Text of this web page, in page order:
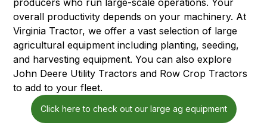
producers who run large-scale operations. Your
overall productivity depends on your machinery. At
Virginia Tractor, we offer a vast selection of large
agricultural equipment including planting, seeding,
and harvesting equipment. You can also explore
John Deere Utility Tractors and Row Crop Tractors
to add to your fleet.
Click here to check out our large ag equipment